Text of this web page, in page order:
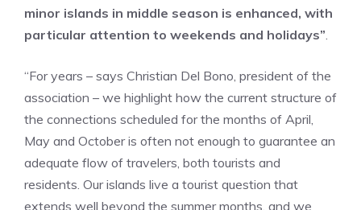
minor islands in middle season is enhanced, with
particular attention to weekends and holidays”.
“For years – says Christian Del Bono, president of the
association – we highlight how the current structure of
the connections scheduled for the months of April,
May and October is often not enough to guarantee an
adequate flow of travelers, both tourists and
residents. Our islands live a tourist question that
extends well beyond the summer months, and we